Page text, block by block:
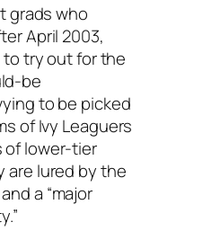
grads who
April 2003,
try out for the
be
to be picked
of Ivy Leaguers
of lower-tier
are lured by the
a “major